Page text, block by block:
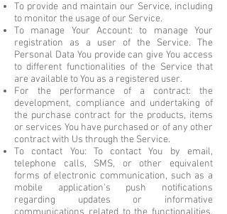
To provide and maintain our Service, including
to monitor the usage of our Service.
To manage Your Account: to manage Your
registration as a user of the Service. The
Personal Data You provide can give You access
to different functionalities of the Service that
are available to You as a registered user.
For the performance of a contract: the
development, compliance and undertaking of
the purchase contract for the products, items
or services You have purchased or of any other
contract with Us through the Service.
To contact You: To contact You by email,
telephone calls, SMS, or other equivalent
forms of electronic communication, such as a
mobile application's push notifications
regarding updates or informative